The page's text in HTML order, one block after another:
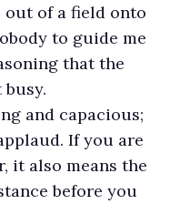
of a field onto
to guide me
that the
and capacious;
If you are
it also means the
before you